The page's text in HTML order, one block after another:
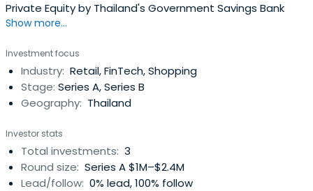
Private Equity by Thailand's Government Savings Bank
Show more...
Investment focus
Industry: Retail, FinTech, Shopping
Stage: Series A, Series B
Geography: Thailand
Investor stats
Total investments: 3
Round size: Series A $1M–$2.4M
Lead/follow: 0% lead, 100% follow